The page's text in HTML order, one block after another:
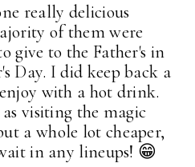
really delicious
of them were
give to the Father's in
Day. I did keep back a
with a hot drink.
visiting the magic
a whole lot cheaper,
in any lineups! 😁